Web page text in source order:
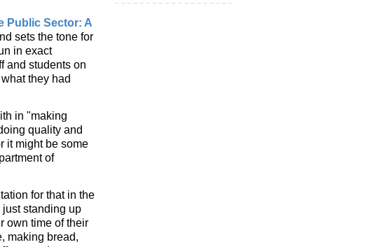
Public Sector: A
sets the tone for
in exact
and students on
they had
in "making
quality and
it might be some
of
for that in the
just standing up
own time of their
making bread,